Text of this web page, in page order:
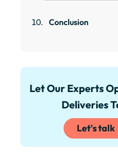
Conclusion
Let Our Experts
Deliveries
Let's talk